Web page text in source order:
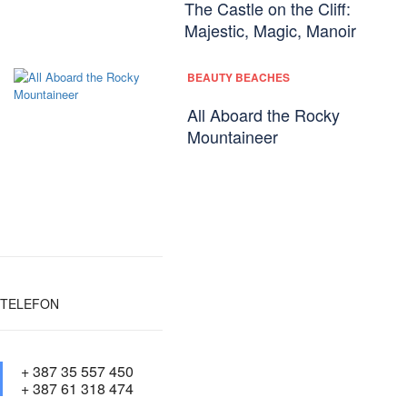
The Castle on the Cliff:
Majestic, Magic, Manoir
BEAUTY BEACHES
All Aboard the Rocky
Mountaineer
TELEFON
+ 387 35 557 450
+ 387 61 318 474